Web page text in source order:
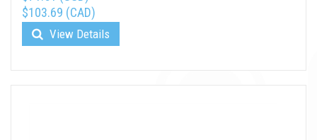
$103.69 (CAD)
View Details